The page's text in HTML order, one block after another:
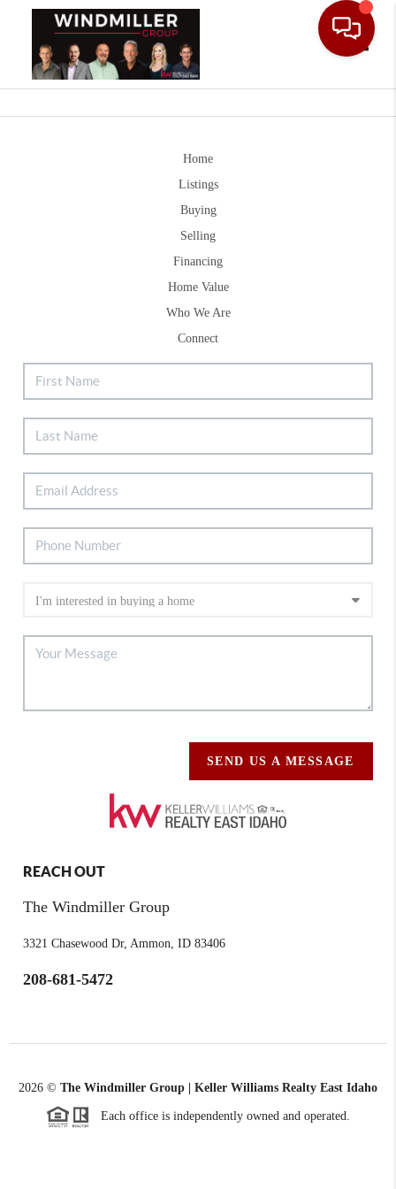
Home
Listings
Buying
Selling
Financing
Home Value
Who We Are
Connect
SEND US A MESSAGE
REACH OUT
The Windmiller Group
3321 Chasewood Dr, Ammon, ID 83406
208-681-5472
2026 © The Windmiller Group | Keller Williams Realty East Idaho
Each office is independently owned and operated.